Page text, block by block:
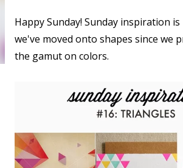
Happy Sunday! Sunday inspiration
we've moved onto shapes since we
the gamut on colors.